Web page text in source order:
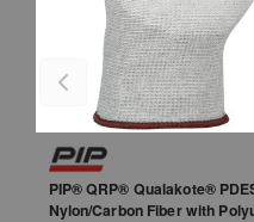
PIP® QRP® Qualakote®
Nylon/Carbon Fiber with